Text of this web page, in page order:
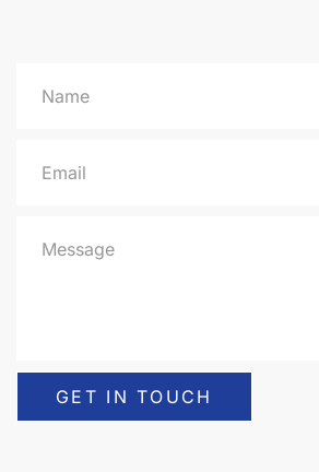
GET IN TOUCH